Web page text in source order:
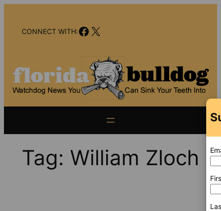
contentCONNECT WITH:Facebook
X
Tag: William Zloch